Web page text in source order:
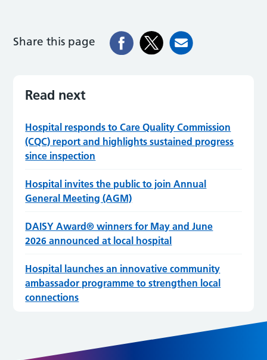
Share this page
Read next
Hospital responds to Care Quality Commission
(CQC) report and highlights sustained progress
since inspection
Hospital invites the public to join Annual
General Meeting (AGM)
DAISY Award® winners for May and June
2026 announced at local hospital
Hospital launches an innovative community
ambassador programme to strengthen local
connections